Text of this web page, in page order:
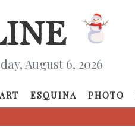
August 6, 2026
ART ESQUINA PHOTO